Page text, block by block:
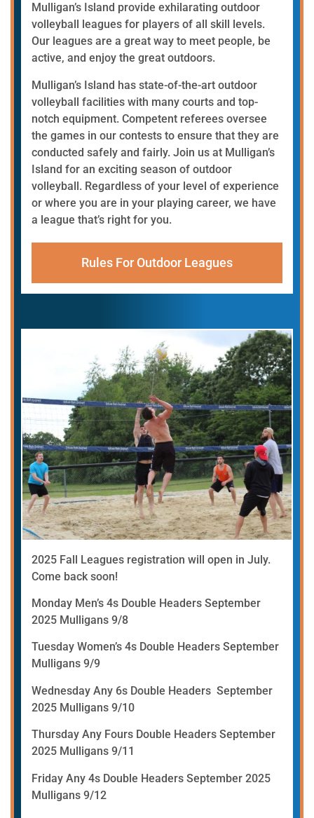
Mulligan’s Island provide exhilarating outdoor
volleyball leagues for players of all skill levels.
Our leagues are a great way to meet people, be
active, and enjoy the great outdoors.
Mulligan’s Island has state-of-the-art outdoor
volleyball facilities with many courts and top-
notch equipment. Competent referees oversee
the games in our contests to ensure that they are
conducted safely and fairly. Join us at Mulligan’s
Island for an exciting season of outdoor
volleyball. Regardless of your level of experience
or where you are in your playing career, we have
a league that’s right for you.
Rules For Outdoor Leagues
2025 Fall Leagues registration will open in July.
Come back soon!
Monday Men’s 4s Double Headers September
2025 Mulligans 9/8
Tuesday Women’s 4s Double Headers September
Mulligans 9/9
Wednesday Any 6s Double Headers September
2025 Mulligans 9/10
Thursday Any Fours Double Headers September
2025 Mulligans 9/11
Friday Any 4s Double Headers September 2025
Mulligans 9/12